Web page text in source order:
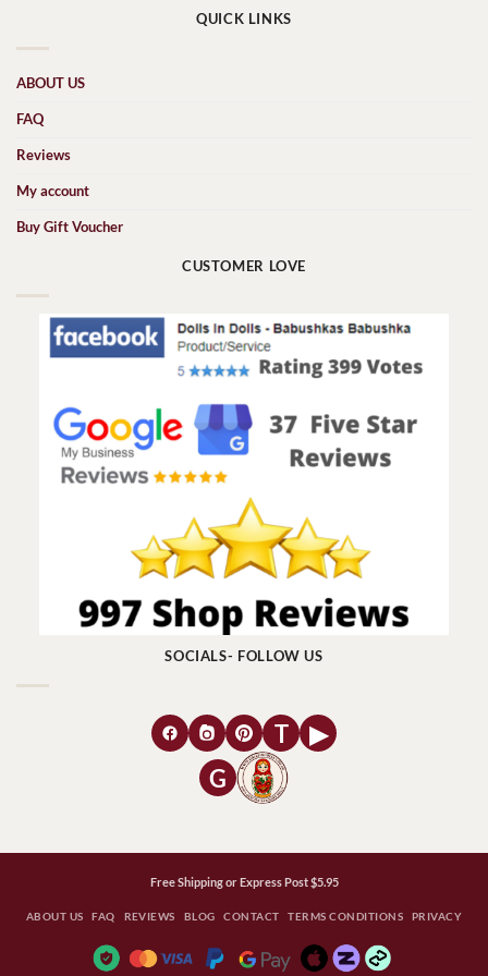
QUICK LINKS
ABOUT US
FAQ
Reviews
My account
Buy Gift Voucher
CUSTOMER LOVE
SOCIALS- FOLLOW US
T
▶
G
Free Shipping or Express Post $5.95
ABOUT US FAQ REVIEWS BLOG CONTACT TERMS CONDITIONS PRIVACY